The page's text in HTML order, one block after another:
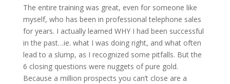
The entire training was great, even for someone like
myself, who has been in professional telephone sales
for years. I actually learned WHY I had been successful
in the past…ie. what I was doing right, and what often
lead to a slump, as I recognized some pitfalls. But the
6 closing questions were nuggets of pure gold.
Because a million prospects you can’t close are a